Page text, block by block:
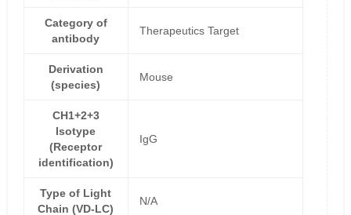
Category of
antibody
Therapeutics Target
Derivation
(species)
Mouse
CH1+2+3
Isotype
(Receptor
identification)
IgG
Type of Light
Chain (VD-LC)
N/A